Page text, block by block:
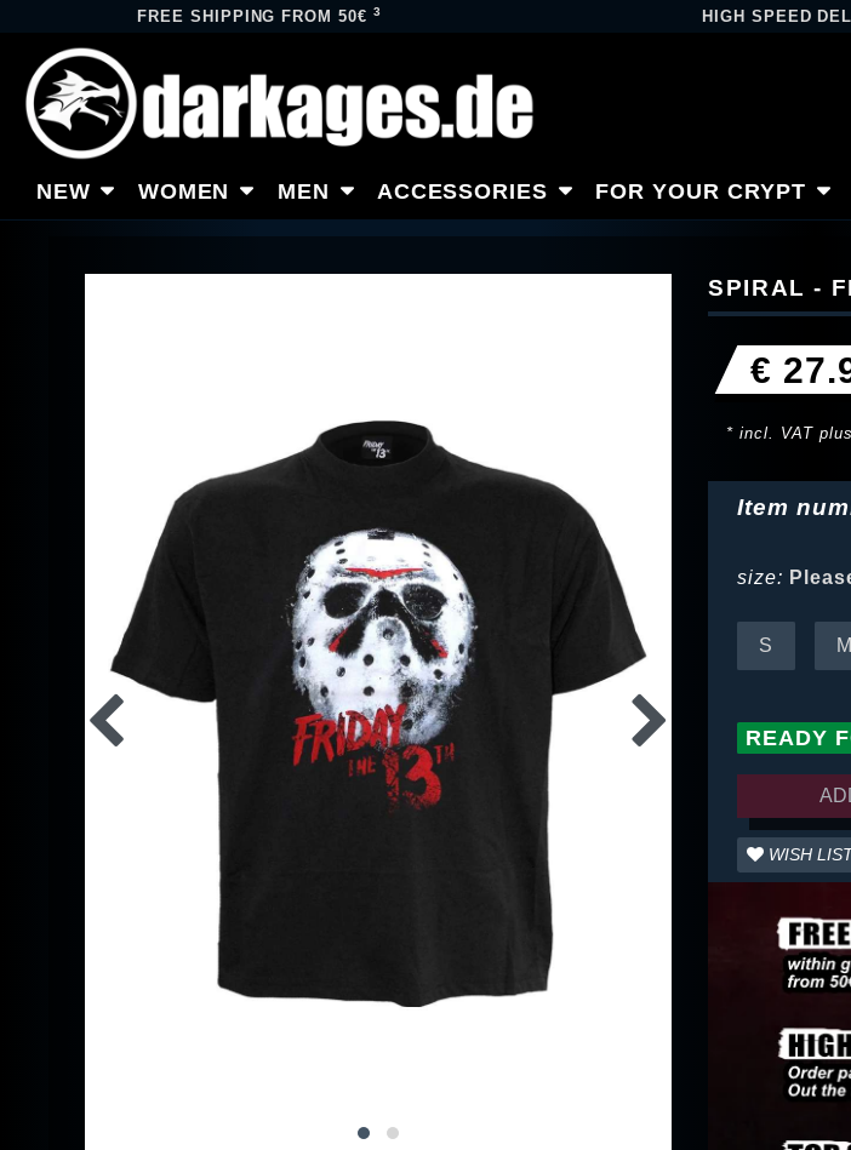
FREE SHIPPING FROM 50€3 HIGH SPEED
NEW WOMEN MEN ACCESSORIES FOR YOUR CRYPT
SPIRAL -
€
* incl. VAT
Item
size:
S M
READY
WISH